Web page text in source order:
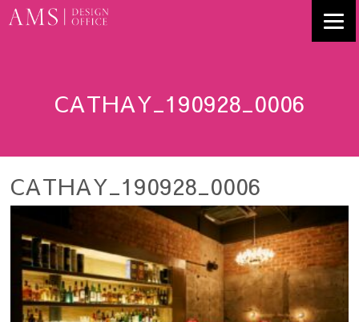
CATHAY_190928_0006
CATHAY_190928_0006